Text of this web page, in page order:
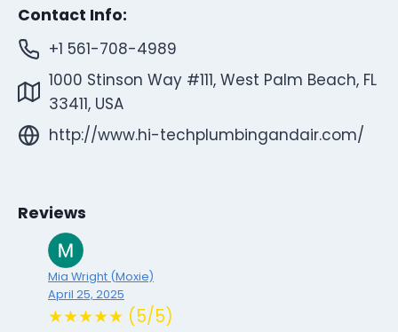
Contact Info:
+1 561-708-4989
1000 Stinson Way #111, West Palm Beach, FL
33411, USA
http://www.hi-techplumbingandair.com/
Reviews
Mia Wright (Moxie)
April 25, 2025
★★★★★ (5/5)